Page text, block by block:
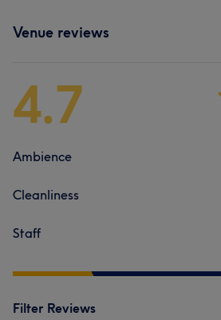
Venue reviews
4.7
Ambience
Cleanliness
Staff
Filter Reviews